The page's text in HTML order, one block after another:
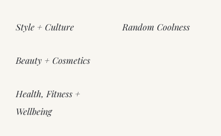
Style + Culture
Beauty + Cosmetics
Health, Fitness +
Wellbeing
Random Coolness